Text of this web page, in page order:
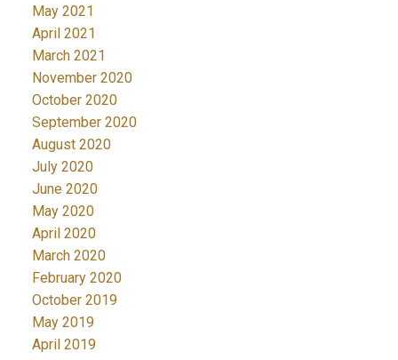
May 2021
April 2021
March 2021
November 2020
October 2020
September 2020
August 2020
July 2020
June 2020
May 2020
April 2020
March 2020
February 2020
October 2019
May 2019
April 2019